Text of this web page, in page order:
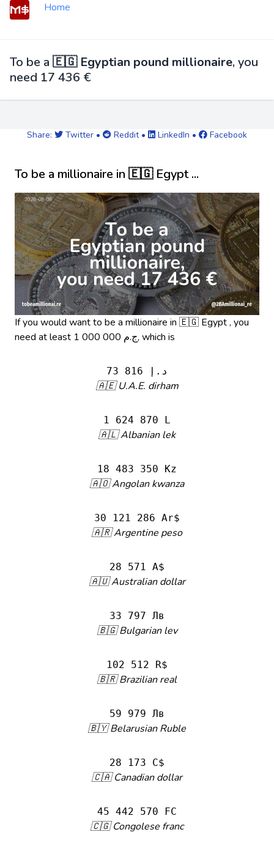
Home
To be a 🇪🇬 Egyptian pound millionaire, you
need 17 436 €
Share: Twitter • Reddit • LinkedIn • Facebook
To be a millionaire in 🇪🇬 Egypt ...
If you would want to be a millionaire in 🇪🇬 Egypt , you
need at least 1 000 000 ج.م, which is
73 816 د.إ
🇦🇪 U.A.E. dirham
1 624 870 L
🇦🇱 Albanian lek
18 483 350 Kz
🇦🇴 Angolan kwanza
30 121 286 Ar$
🇦🇷 Argentine peso
28 571 A$
🇦🇺 Australian dollar
33 797 Лв
🇧🇬 Bulgarian lev
102 512 R$
🇧🇷 Brazilian real
59 979 Лв
🇧🇾 Belarusian Ruble
28 173 C$
🇨🇦 Canadian dollar
45 442 570 FC
🇨🇬 Congolese franc